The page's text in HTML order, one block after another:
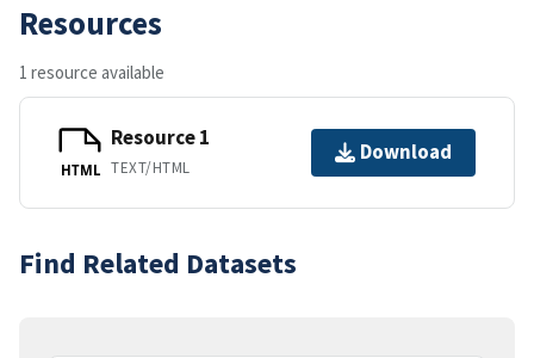
Resources
1 resource available
HTML
Resource 1
TEXT/HTML
Download
Find Related Datasets